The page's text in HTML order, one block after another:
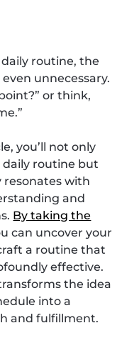
routine, the
unnecessary.
or think,
you’ll not only
routine but
resonates with
and
By taking the
can uncover your
a routine that
effective.
the idea
into a
and fulfillment.